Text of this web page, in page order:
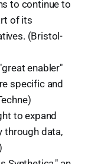
to continue to
of its
(Bristol-
enabler"
specific and
to expand
through data,